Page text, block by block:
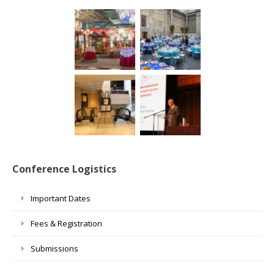
Conference Logistics
Important Dates
Fees & Registration
Submissions